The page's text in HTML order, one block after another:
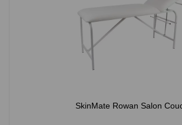
SkinMate Rowan Salon